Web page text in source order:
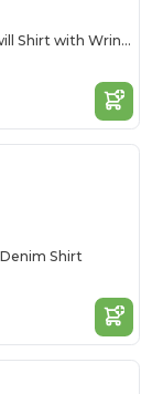
Women's Stain-Release Twill Shirt with Wrinkle Resistance
Shirt